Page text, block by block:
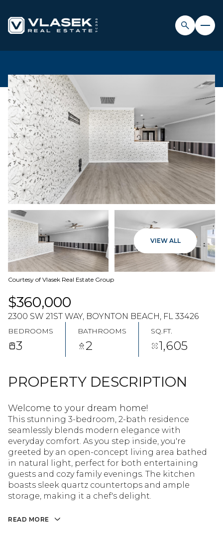
VIEW ALL
Courtesy of Vlasek Real Estate Group
$360,000
2300 SW 21ST WAY, BOYNTON BEACH, FL 33426
BEDROOMS
3
BATHROOMS
2
SQ.FT.
1,605
PROPERTY DESCRIPTION
Welcome to your dream home!
This stunning 3-bedroom, 2-bath residence
seamlessly blends modern elegance with
everyday comfort. As you step inside, you're
greeted by an open-concept living area bathed
in natural light, perfect for both entertaining
guests and cozy family evenings. The kitchen
boasts sleek quartz countertops and ample
storage, making it a chef's delight.
READ MORE
09
AUG
10
AUG